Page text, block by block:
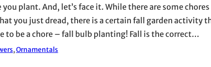
plant. And, let’s face it. While there are some
you just dread, there is a certain fall garden activity
to be a chore – fall bulb planting! Fall is the correct…
, Ornamentals